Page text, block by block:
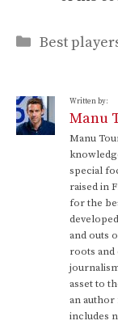
Categories
Best
Written by:
Manu
Manu
special
raised in
for the
and outs
roots
asset to
an author
includes